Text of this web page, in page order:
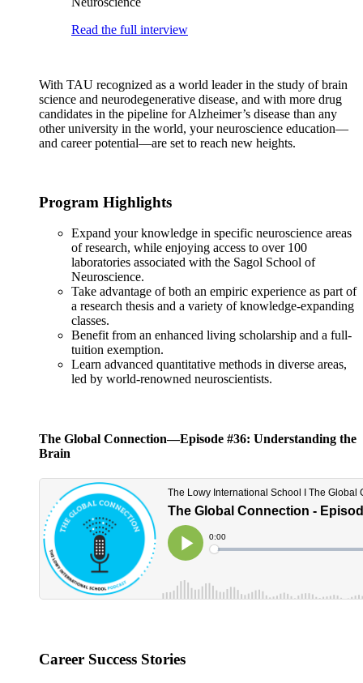
Read the full interview
With TAU recognized as a world leader in the study of brain
science and neurodegenerative disease, and with more drug
candidates in the pipeline for Alzheimer’s disease than any
other university in the world, your neuroscience education—
and career potential—are set to reach new heights.
Program Highlights
Expand your knowledge in specific neuroscience areas
of research, while enjoying access to over 100
laboratories associated with the Sagol School of
Neuroscience.
Take advantage of both an empiric experience as part of
a research thesis and a variety of knowledge-expanding
classes.
Benefit from an enhanced living scholarship and a full-
tuition exemption.
Learn advanced quantitative methods in diverse areas,
led by world-renowned neuroscientists.
The Global Connection—Episode #36: Understanding the
Brain
Career Success Stories